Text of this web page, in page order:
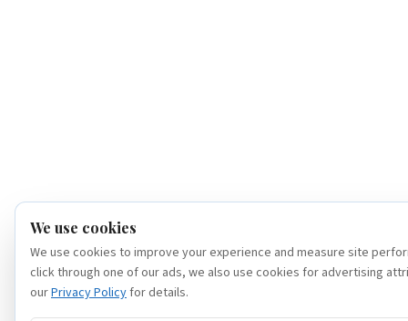
We use cookies
We use cookies to improve your experience and measure site
click through one of our ads, we also use cookies for advertising
ourPrivacy Policyfor details.